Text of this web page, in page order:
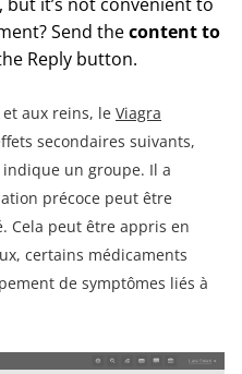
Send thecontent to
Reply button.
aux reins, le Viagra
secondaires suivants,
un groupe. Il a
précoce peut être
Cela peut être appris en
certains médicaments
de symptômes liés à